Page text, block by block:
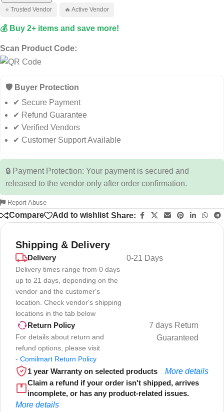
⭐ Trusted Vendor 🔥 Active Vendor
💰 Buy 2+ items and save more!
Scan Product Code:
🛡️ Buyer Protection
✔ Secure Payment
✔ Refund Guarantee
✔ Verified Vendors
✔ Customer Support Available
🔒 Payment Protection: Your payment is secured and
released to the vendor only after order confirmation.
Report Abuse
Compare Add to wishlist Share:
Shipping & Delivery
Delivery
Delivery times range from 0 days
up to 21 days, depending on the
vendor and the customer's
location. Check vendor's shipping
locations in the tab below
0-21 Days
Return Policy
For details about return and
refund options, please visit
- Comilmart Return Policy
7 days Return
Guaranteed
1 year Warranty on selected products
More details
Claim a refund if your order isn't shipped, arrives
incomplete, or has any product-related issues.
More details